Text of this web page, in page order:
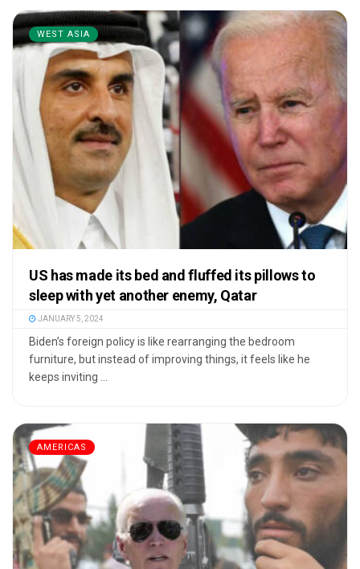
WEST ASIA
US has made its bed and fluffed its pillows to
sleep with yet another enemy, Qatar
JANUARY 5, 2024
Biden’s foreign policy is like rearranging the bedroom
furniture, but instead of improving things, it feels like he
keeps inviting ...
AMERICAS